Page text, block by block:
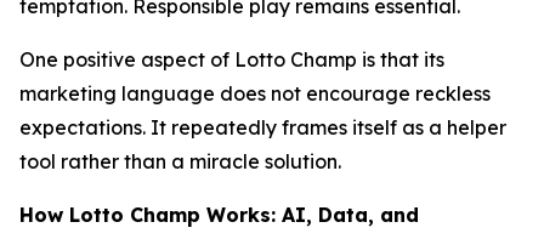
temptation. Responsible play remains essential.
One positive aspect of Lotto Champ is that its
marketing language does not encourage reckless
expectations. It repeatedly frames itself as a helper
tool rather than a miracle solution.
How Lotto Champ Works: AI, Data, and